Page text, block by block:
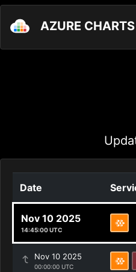
AZURE CHARTS
Date
Nov 10 2025
14:45:00 UTC
Nov 10 2025
00:00:00 UTC